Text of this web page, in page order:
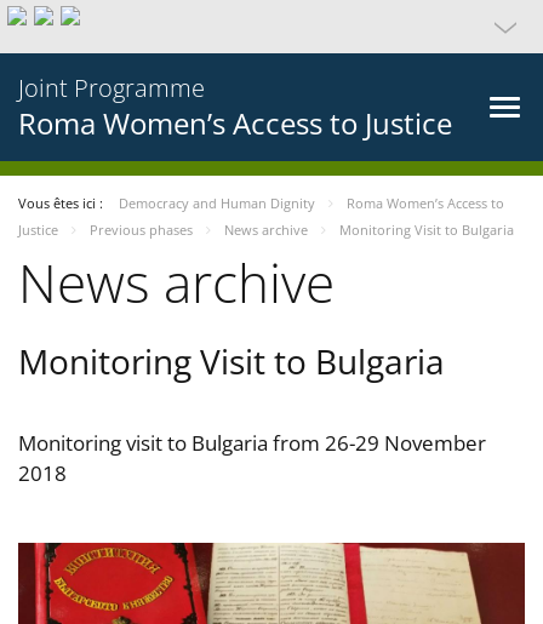
Joint Programme
Roma Women’s Access to Justice
Vous êtes ici : Democracy and Human Dignity
Roma Women’s Access to
Justice
Previous phases News archive Monitoring Visit to Bulgaria
News archive
Monitoring Visit to Bulgaria
Monitoring visit to Bulgaria from 26-29 November
2018